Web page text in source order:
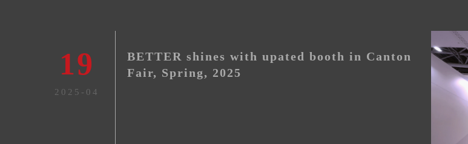
19
2025-04
BETTER shines with upated booth in Canton
Fair, Spring, 2025